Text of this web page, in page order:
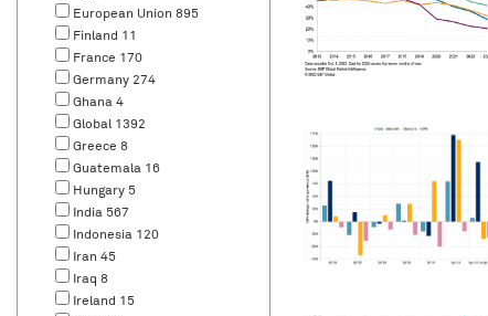
European Union 895
Finland 11
France 170
Germany 274
Ghana 4
Global 1392
Greece 8
Guatemala 16
Hungary 5
India 567
Indonesia 120
Iran 45
Iraq 8
Ireland 15